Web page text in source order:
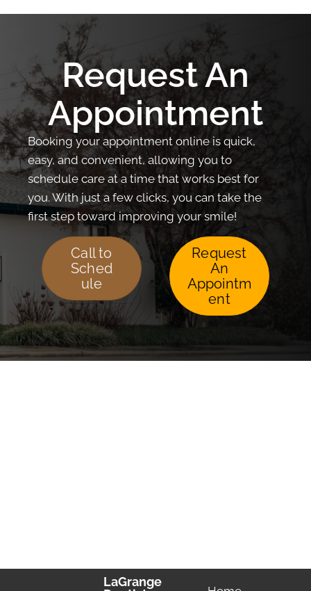
Request An
Appointment
Booking your appointment online is quick,
easy, and convenient, allowing you to
schedule care at a time that works best for
you. With just a few clicks, you can take the
first step toward improving your smile!
Call to
Sched
ule
Request
An
Appointm
ent
LaGrange